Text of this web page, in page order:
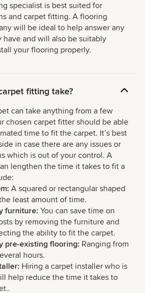
specialist is best suited for
and carpet fitting. A flooring
will be ideal to help answer any
have and will also be suitably
your flooring properly.
fitting take?
can take anything from a few
chosen carpet fitter should be able
time to fit the carpet. It’s best
in case there are any issues or
which is out of your control. A
lengthen the time it takes to fit a
A squared or rectangular shaped
least amount of time.
furniture: You can save time on
by removing the furniture and
the ability to fit the carpet.
pre-existing flooring: Ranging from
hours.
Hiring a carpet installer who is
help reduce the time it takes to